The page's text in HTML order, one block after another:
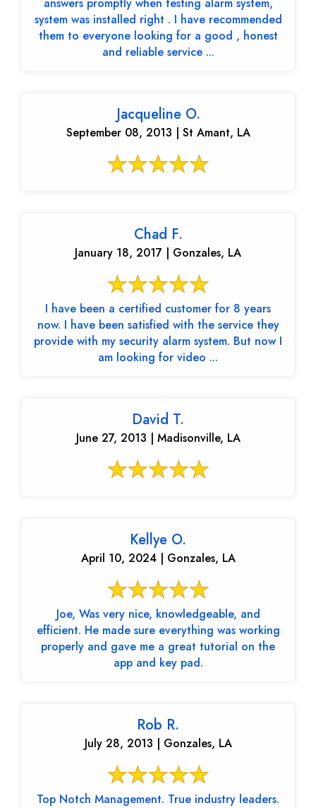
system was installed right . I have recommended
them to everyone looking for a good , honest
and reliable service ...
Jacqueline O.
September 08, 2013 | St Amant, LA
Chad F.
January 18, 2017 | Gonzales, LA
I have been a certified customer for 8 years
now. I have been satisfied with the service they
provide with my security alarm system. But now I
am looking for video ...
David T.
June 27, 2013 | Madisonville, LA
Kellye O.
April 10, 2024 | Gonzales, LA
Joe, Was very nice, knowledgeable, and
efficient. He made sure everything was working
properly and gave me a great tutorial on the
app and key pad.
Rob R.
July 28, 2013 | Gonzales, LA
Top Notch Management. True industry leaders.